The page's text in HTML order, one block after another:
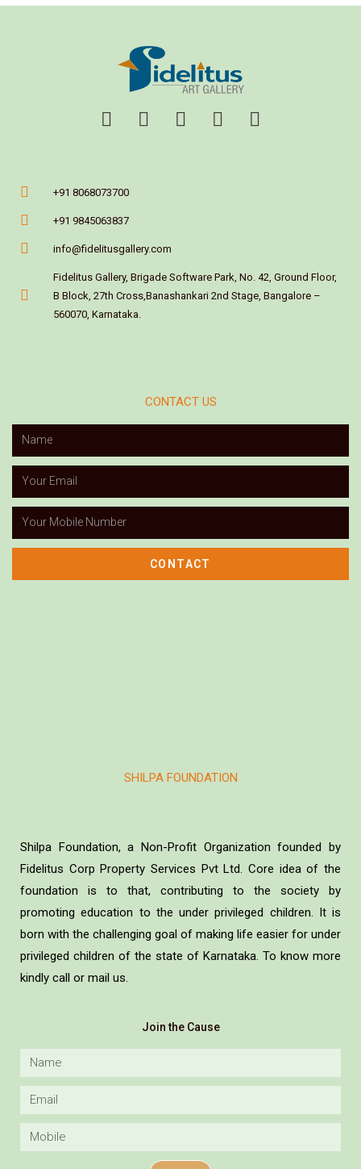
+91 8068073700
+91 9845063837
info@fidelitusgallery.com
Fidelitus Gallery, Brigade Software Park, No. 42, Ground Floor,
B Block, 27th Cross,Banashankari 2nd Stage, Bangalore –
560070, Karnataka.
CONTACT US
CONTACT
SHILPA FOUNDATION
Shilpa Foundation, a Non-Profit Organization founded by
Fidelitus Corp Property Services Pvt Ltd. Core idea of the
foundation is to that, contributing to the society by
promoting education to the under privileged children. It is
born with the challenging goal of making life easier for under
privileged children of the state of Karnataka. To know more
kindly call or mail us.
Join the Cause